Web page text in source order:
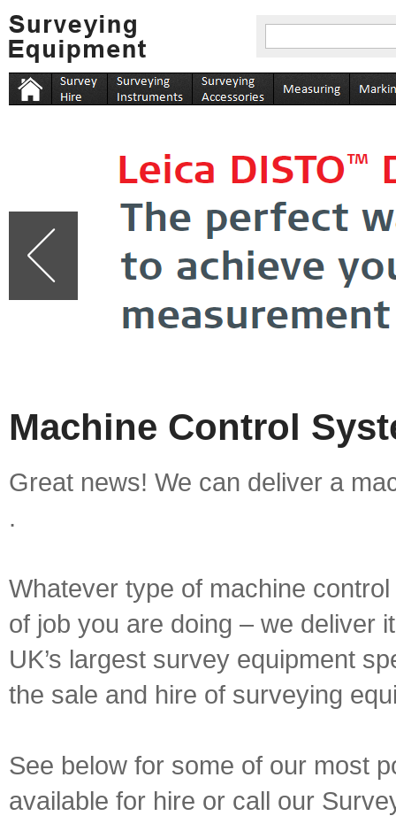
Machine Control
Great news! We can deliver a
.
Whatever type of machine
of job you are doing – we deliver
UK’s largest survey equipment
the sale and hire of surveying
See below for some of our most
available for hire or call our